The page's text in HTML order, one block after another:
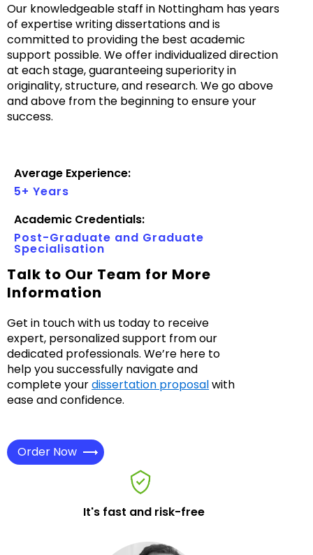
Our knowledgeable staff in Nottingham has years
of expertise writing dissertations and is
committed to providing the best academic
support possible. We offer individualized direction
at each stage, guaranteeing superiority in
originality, structure, and research. We go above
and above from the beginning to ensure your
success.
Average Experience:
5+ Years
Academic Credentials:
Post-Graduate and Graduate
Specialisation
Talk to Our Team for More
Information
Get in touch with us today to receive
expert, personalized support from our
dedicated professionals. We’re here to
help you successfully navigate and
complete yourdissertation proposalwith
ease and confidence.
Order Now
It's fast and risk-free